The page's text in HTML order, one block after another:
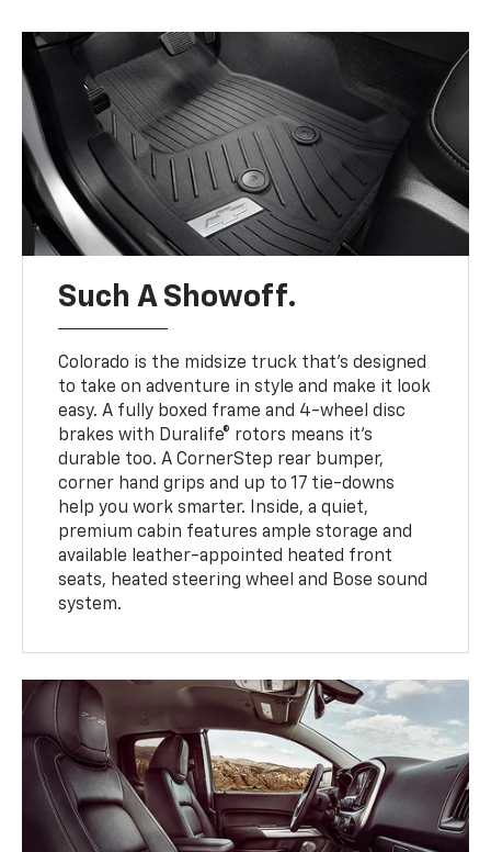
Such A Showoff.
Colorado is the midsize truck that’s designed
to take on adventure in style and make it look
easy. A fully boxed frame and 4-wheel disc
brakes with Duralife® rotors means it’s
durable too. A CornerStep rear bumper,
corner hand grips and up to 17 tie-downs
help you work smarter. Inside, a quiet,
premium cabin features ample storage and
available leather-appointed heated front
seats, heated steering wheel and Bose sound
system.